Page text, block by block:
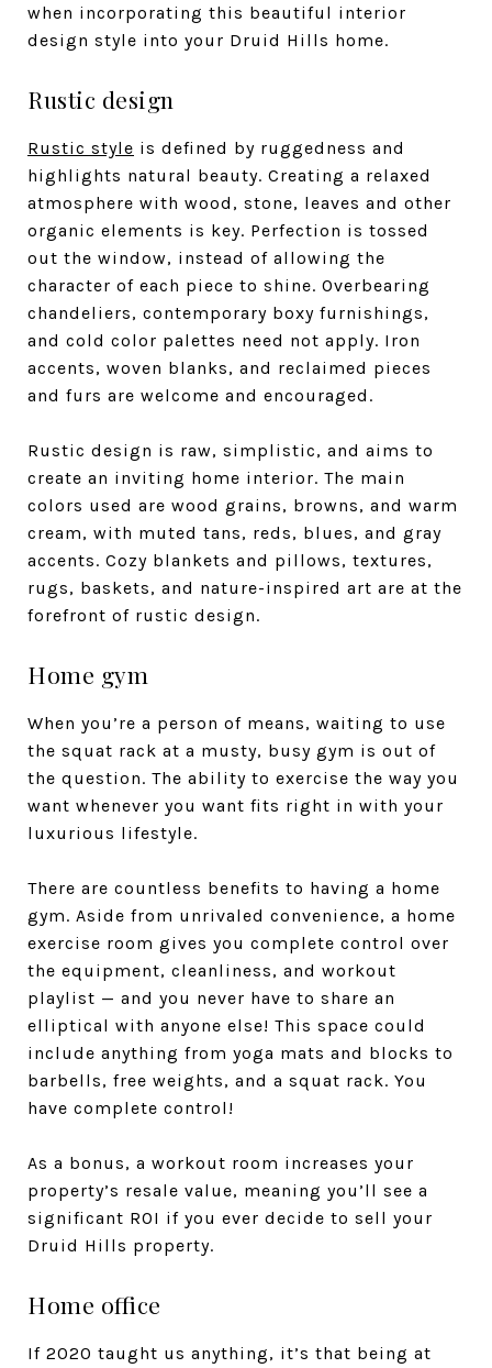
when incorporating this beautiful interior
design style into your Druid Hills home.
Rustic design
Rustic style is defined by ruggedness and
highlights natural beauty. Creating a relaxed
atmosphere with wood, stone, leaves and other
organic elements is key. Perfection is tossed
out the window, instead of allowing the
character of each piece to shine. Overbearing
chandeliers, contemporary boxy furnishings,
and cold color palettes need not apply. Iron
accents, woven blanks, and reclaimed pieces
and furs are welcome and encouraged.
Rustic design is raw, simplistic, and aims to
create an inviting home interior. The main
colors used are wood grains, browns, and warm
cream, with muted tans, reds, blues, and gray
accents. Cozy blankets and pillows, textures,
rugs, baskets, and nature-inspired art are at the
forefront of rustic design.
Home gym
When you’re a person of means, waiting to use
the squat rack at a musty, busy gym is out of
the question. The ability to exercise the way you
want whenever you want fits right in with your
luxurious lifestyle.
There are countless benefits to having a home
gym. Aside from unrivaled convenience, a home
exercise room gives you complete control over
the equipment, cleanliness, and workout
playlist — and you never have to share an
elliptical with anyone else! This space could
include anything from yoga mats and blocks to
barbells, free weights, and a squat rack. You
have complete control!
As a bonus, a workout room increases your
property’s resale value, meaning you’ll see a
significant ROI if you ever decide to sell your
Druid Hills property.
Home office
If 2020 taught us anything, it’s that being at